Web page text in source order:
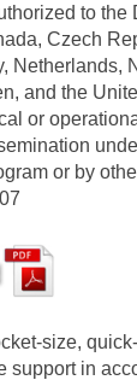
to the
Czech
Netherlands,
and the
or
or by
size,
support in